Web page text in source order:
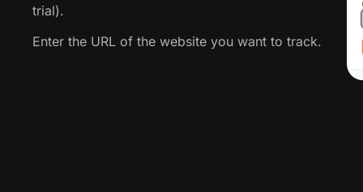
trial).
Enter the URL of the website you want to track.